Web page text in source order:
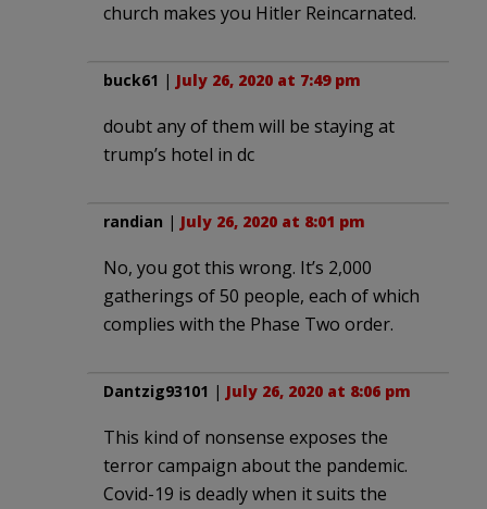
church makes you Hitler Reincarnated.
buck61 | July 26, 2020 at 7:49 pm
doubt any of them will be staying at
trump’s hotel in dc
randian | July 26, 2020 at 8:01 pm
No, you got this wrong. It’s 2,000
gatherings of 50 people, each of which
complies with the Phase Two order.
Dantzig93101 | July 26, 2020 at 8:06 pm
This kind of nonsense exposes the
terror campaign about the pandemic.
Covid-19 is deadly when it suits the